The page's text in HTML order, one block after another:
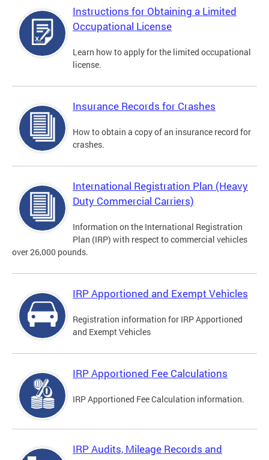
Instructions for Obtaining a Limited
Occupational License
Learn how to apply for the limited occupational
license.
Insurance Records for Crashes
How to obtain a copy of an insurance record for
crashes.
International Registration Plan (Heavy
Duty Commercial Carriers)
Information on the International Registration
Plan (IRP) with respect to commercial vehicles
over 26,000 pounds.
IRP Apportioned and Exempt Vehicles
Registration information for IRP Apportioned
and Exempt Vehicles
IRP Apportioned Fee Calculations
IRP Apportioned Fee Calculation information.
IRP Audits, Mileage Records and